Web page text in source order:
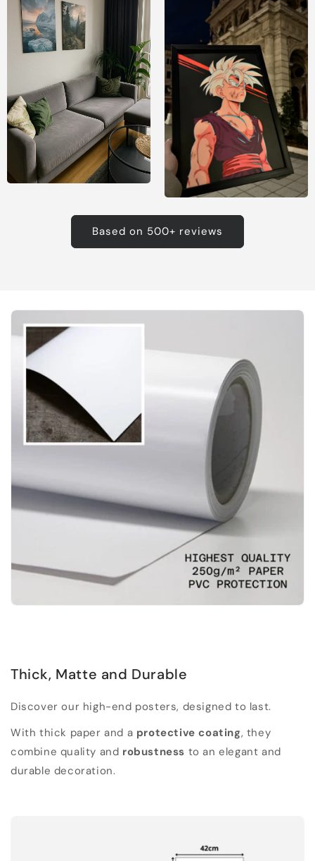
Based on 500+ reviews
Thick, Matte and Durable
Discover our high-end posters, designed to last.
With thick paper and a protective coating, they
combine quality and robustness to an elegant and
durable decoration.